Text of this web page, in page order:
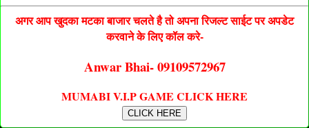
अगर आप खुदका मटका बाजार चलते है तो अपना रिजल्ट साईट पर अपडेट
करवाने के लिए कॉल करे-
Anwar Bhai- 09109572967
MUMABI V.I.P GAME CLICK HERE
CLICK HERE